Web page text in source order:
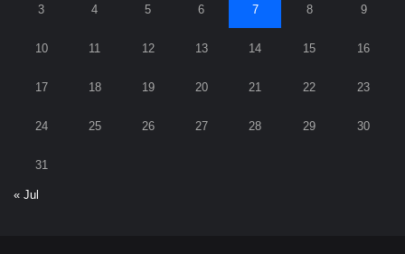
3 4 5 6 7 8 9
10 11 12 13 14 15 16
17 18 19 20 21 22 23
24 25 26 27 28 29 30
31
« Jul